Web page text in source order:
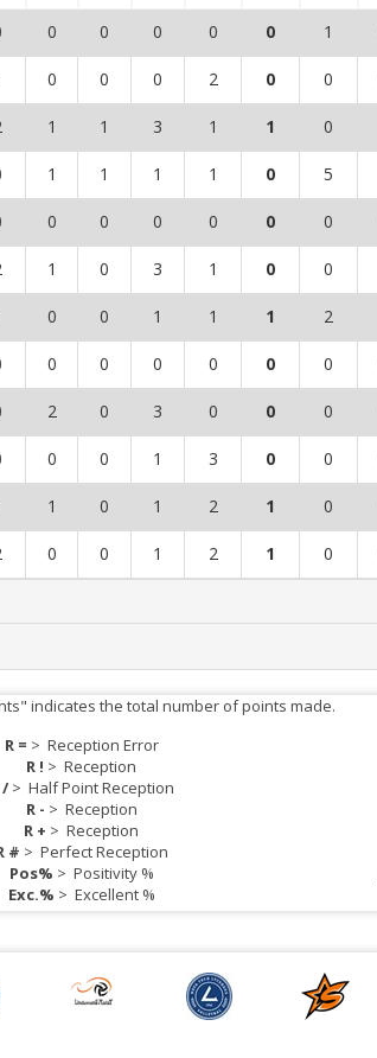
0 0 0 0 0 1
0 0 0 2 0 0
1 1 3 1 1 0
1 1 1 1 0 5
0 0 0 0 0 0
1 0 3 1 0 0
0 0 1 1 1 2
0 0 0 0 0 0
2 0 3 0 0 0
0 0 1 3 0 0
1 0 1 2 1 0
0 0 1 2 1 0
indicates the total number of points made.
R = > Reception Error
R ! >Reception
/> Half Point Reception
R - > Reception
R + >Reception
# > Perfect Reception
Pos% > Positivity %
Exc.% > Excellent %